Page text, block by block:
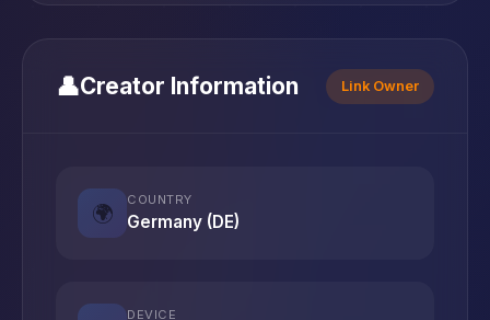
👤Creator Information Link Owner
🌍
COUNTRY
Germany (DE)
DEVICE